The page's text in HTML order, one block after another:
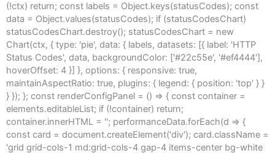
(!ctx) return; const labels = Object.keys(statusCodes); const
data = Object.values(statusCodes); if (statusCodesChart)
statusCodesChart.destroy(); statusCodesChart = new
Chart(ctx, { type: 'pie', data: { labels, datasets: [{ label: 'HTTP
Status Codes', data, backgroundColor: ['#22c55e', '#ef4444'],
hoverOffset: 4 }] }, options: { responsive: true,
maintainAspectRatio: true, plugins: { legend: { position: 'top' } }
} }); }; const renderConfigPanel = () => { const container =
elements.editableList; if (!container) return;
container.innerHTML = ''; performanceData.forEach(d => {
const card = document.createElement('div'); card.className =
'grid grid-cols-1 md:grid-cols-4 gap-4 items-center bg-white